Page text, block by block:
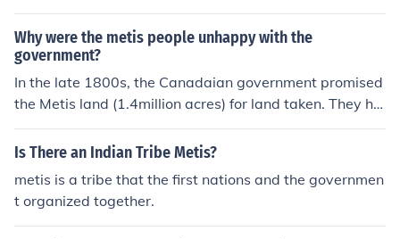
made them have square lands like a grid.
Why were the metis people unhappy with the
government?
In the late 1800s, the Canadaian government promised
the Metis land (1.4million acres) for land taken. They ha
ve still not received it. Also, any of the the Metis were fo
rcibly assimilated into English culture and society much
Is There an Indian Tribe Metis?
metis is a tribe that the first nations and the governmen
t organized together.